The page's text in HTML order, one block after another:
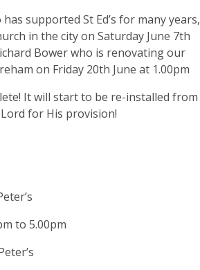
supported St Ed’s for many years,
in the city on Saturday June 7th
Bower who is renovating our
on Friday 20th June at 1.00pm
It will start to be re-installed from
for His provision!
to 5.00pm